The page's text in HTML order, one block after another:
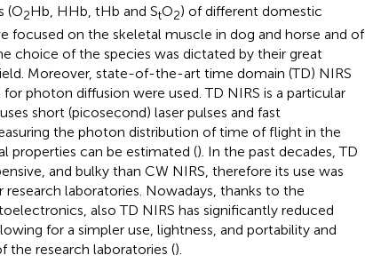
(O2Hb, HHb, tHb and StO2) of different domestic
focused on the skeletal muscle in dog and horse and of
choice of the species was dictated by their great
Moreover, state-of-the-art time domain (TD) NIRS
photon diffusion were used. TD NIRS is a particular
short (picosecond) laser pulses and fast
the photon distribution of time of flight in the
properties can be estimated (). In the past decades, TD
and bulky than CW NIRS, therefore its use was
laboratories. Nowadays, thanks to the
also TD NIRS has significantly reduced
for a simpler use, lightness, and portability and
the research laboratories ().